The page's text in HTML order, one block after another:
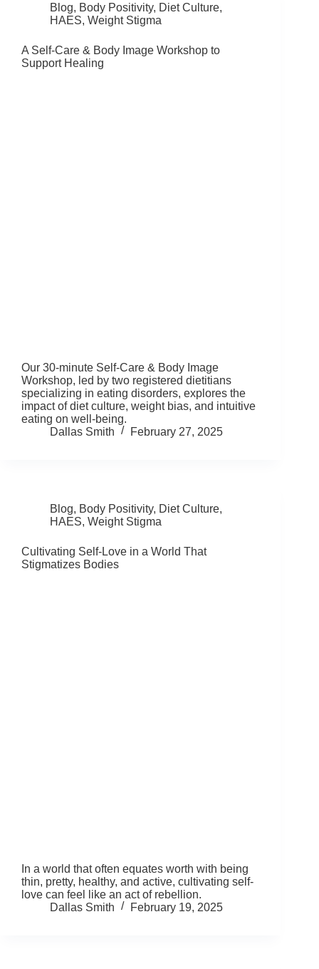
Blog, Body Positivity, Diet Culture,
HAES, Weight Stigma
A Self-Care & Body Image Workshop to
Support Healing
Our 30-minute Self-Care & Body Image
Workshop, led by two registered dietitians
specializing in eating disorders, explores the
impact of diet culture, weight bias, and intuitive
eating on well-being.
Dallas Smith
February 27, 2025
Blog, Body Positivity, Diet Culture,
HAES, Weight Stigma
Cultivating Self-Love in a World That
Stigmatizes Bodies
In a world that often equates worth with being
thin, pretty, healthy, and active, cultivating self-
love can feel like an act of rebellion.
Dallas Smith
February 19, 2025